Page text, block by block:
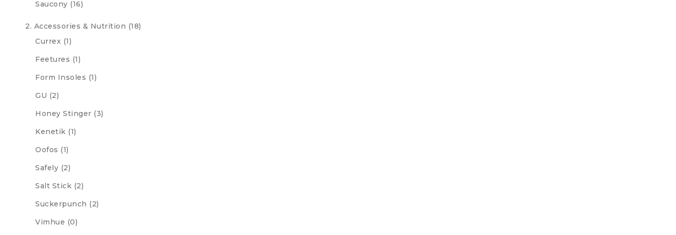
Saucony (16)
2. Accessories & Nutrition (18)
Currex (1)
Feetures (1)
Form Insoles (1)
GU (2)
Honey Stinger (3)
Kenetik (1)
Oofos (1)
Safely (2)
Salt Stick (2)
Suckerpunch (2)
Vimhue (0)